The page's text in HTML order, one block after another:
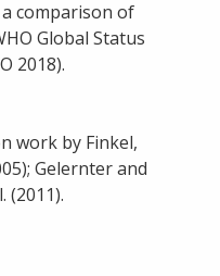
comparison of
Global Status
2018).
work by Finkel,
Gelernter and
(2011).